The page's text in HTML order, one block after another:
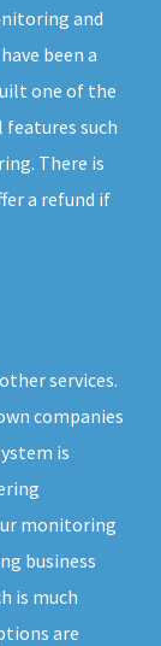
and
been a
one of the
features such
There is
a refund if
services.
companies
is
monitoring
business
is much
are